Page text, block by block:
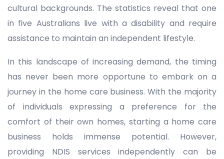
cultural backgrounds. The statistics reveal that one
in five Australians live with a disability and require
assistance to maintain an independent lifestyle.
In this landscape of increasing demand, the timing
has never been more opportune to embark on a
journey in the home care business. With the majority
of individuals expressing a preference for the
comfort of their own homes, starting a home care
business holds immense potential. However,
providing NDIS services independently can be